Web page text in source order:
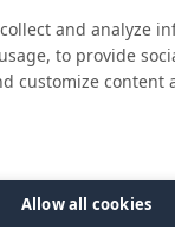
Customer Care
Support
Parts Support
and analyze
to provide
customize content
Allow all cookies